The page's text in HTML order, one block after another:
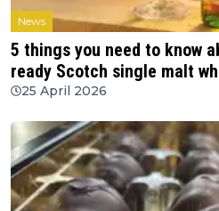
News
5 things you need to know
ready Scotch single malt
25 April 2026